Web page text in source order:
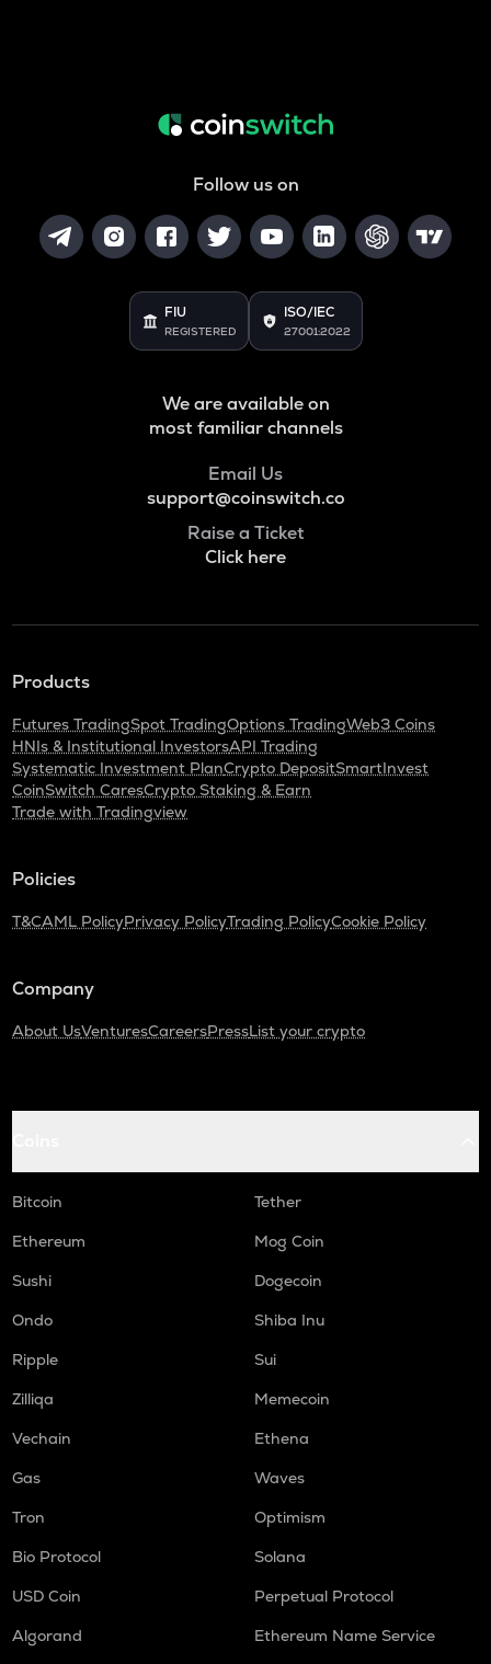
Follow us on
FIU
REGISTERED
ISO/IEC
27001:2022
We are available on
most familiar channels
Email Us
support@coinswitch.co
Raise a Ticket
Click here
Products
Futures TradingSpot TradingOptions TradingWeb3 Coins
HNIs & Institutional InvestorsAPI Trading
Systematic Investment PlanCrypto DepositSmartInvest
CoinSwitch CaresCrypto Staking & Earn
Trade with Tradingview
Policies
T&CAML PolicyPrivacy PolicyTrading PolicyCookie Policy
Company
About UsVenturesCareersPressList your crypto
Bitcoin
Tether
Ethereum
Mog Coin
Sushi
Dogecoin
Ondo
Shiba Inu
Ripple
Sui
Zilliqa
Memecoin
Vechain
Ethena
Gas
Waves
Tron
Optimism
Bio Protocol
Solana
USD Coin
Perpetual Protocol
Algorand
Ethereum Name Service